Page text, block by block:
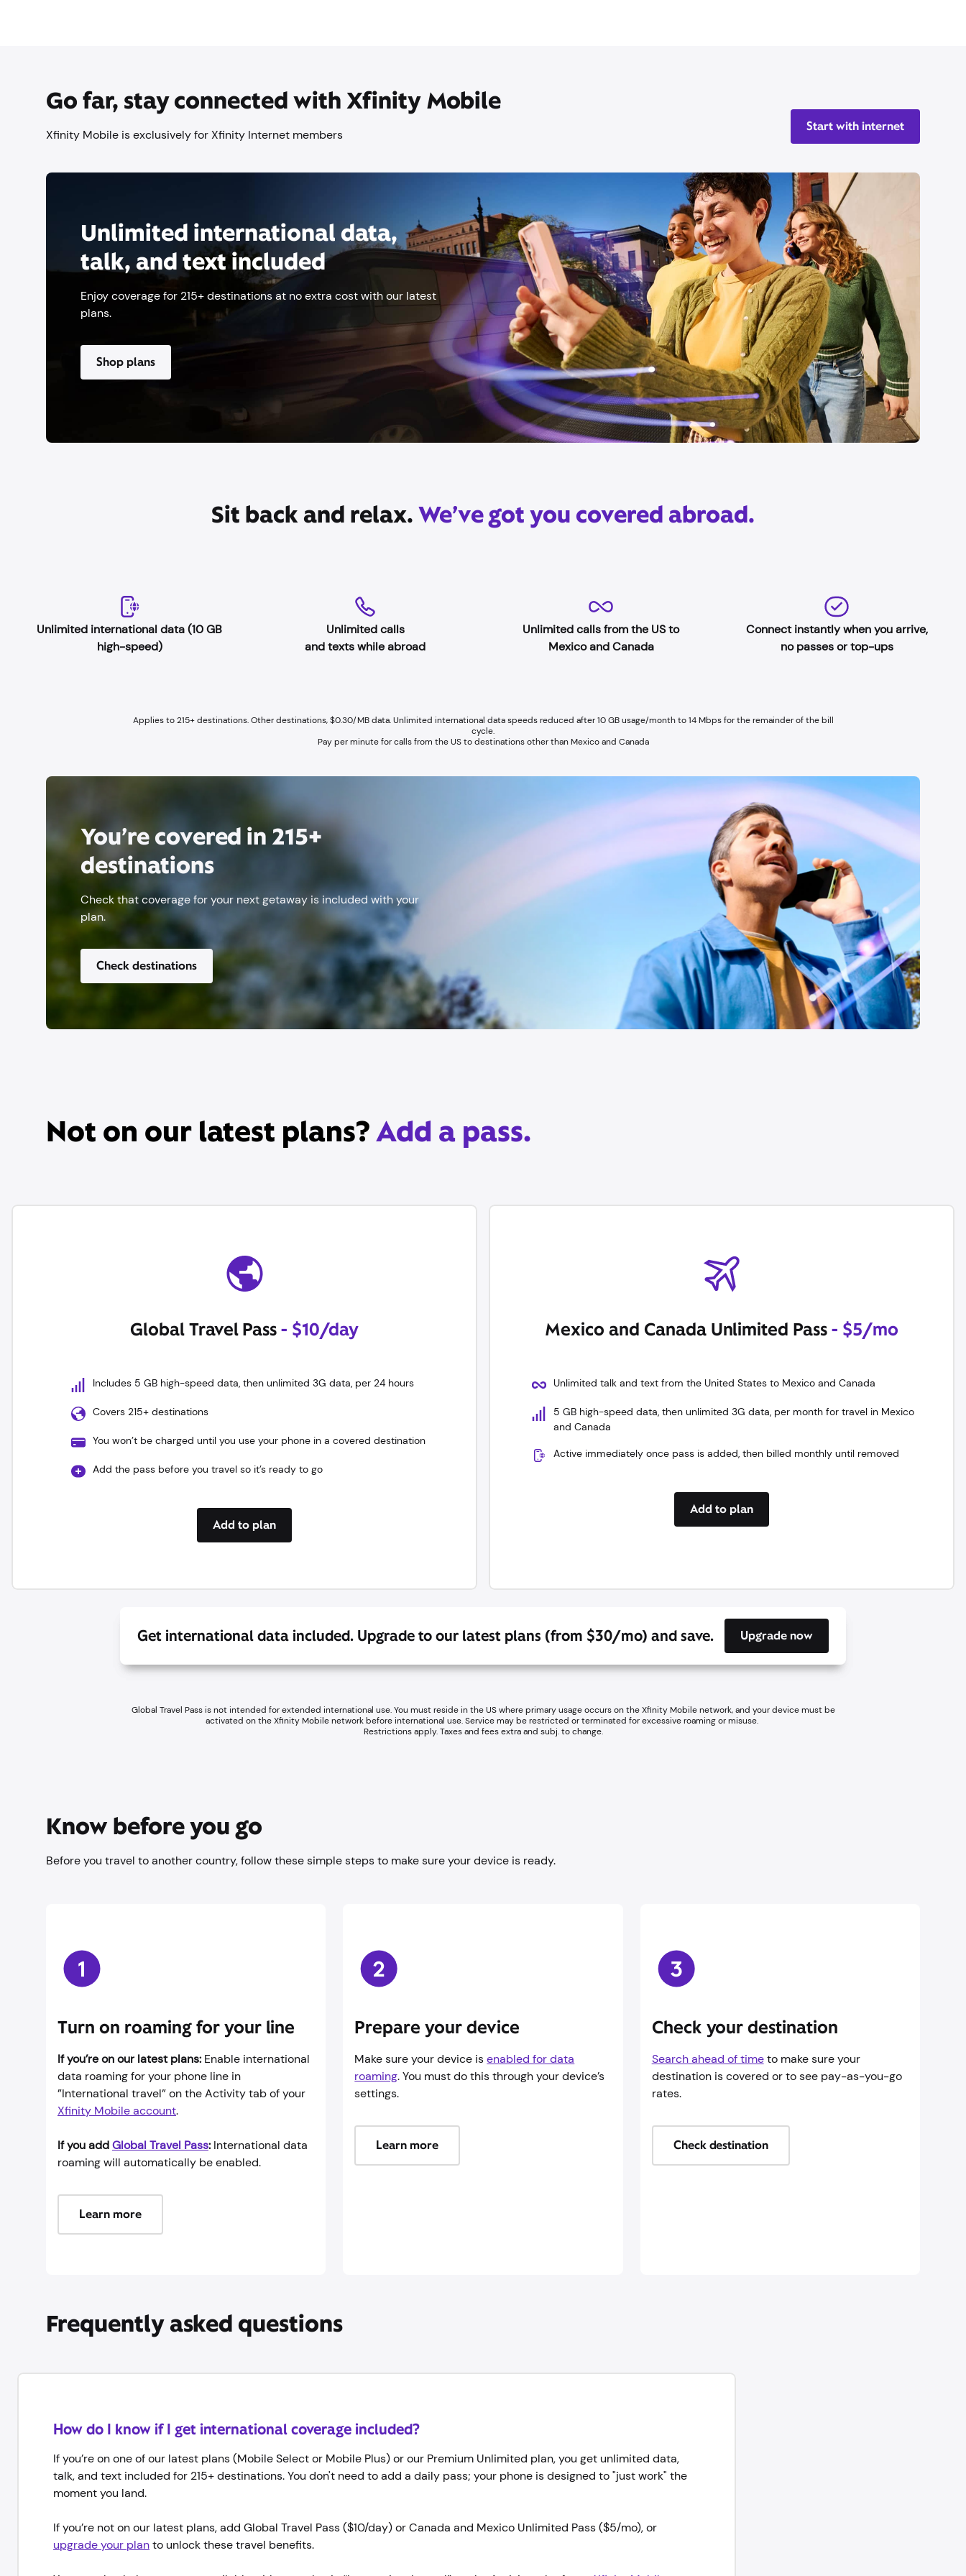
Go far, stay connected with Xfinity Mobile
Xfinity Mobile is exclusively for Xfinity Internet members
Start with internet
Unlimited international data,
talk, and text included
Enjoy coverage for 215+ destinations at no extra cost with our latest
plans.
Shop plans
Sit back and relax.We’ve got you covered abroad.
Unlimited international data (10 GB
high-speed)
Unlimited calls
and texts while abroad
Unlimited calls from the US to
Mexico and Canada
Connect instantly when you arrive,
no passes or top-ups
Applies to 215+ destinations. Other destinations, $0.30/MB data. Unlimited international data speeds reduced after 10 GB usage/month to 14 Mbps for the remainder of the bill
cycle.
Pay per minute for calls from the US to destinations other than Mexico and Canada
You’re covered in 215+
destinations
Check that coverage for your next getaway is included with your
plan.
Check destinations
Not on our latest plans?Add a pass.
Global Travel Pass- $10/day
Includes 5 GB high-speed data, then unlimited 3G data, per 24 hours
Covers 215+ destinations
You won’t be charged until you use your phone in a covered destination
Add the pass before you travel so it’s ready to go
Add to plan
Mexico and Canada Unlimited Pass- $5/mo
Unlimited talk and text from the United States to Mexico and Canada
5 GB high-speed data, then unlimited 3G data, per month for travel in Mexico
and Canada
Active immediately once pass is added, then billed monthly until removed
Add to plan
Get international data included. Upgrade to our latest plans (from $30/mo) and save. Upgrade now
Global Travel Pass is not intended for extended international use. You must reside in the US where primary usage occurs on the Xfinity Mobile network, and your device must be
activated on the Xfinity Mobile network before international use. Service may be restricted or terminated for excessive roaming or misuse.
Restrictions apply. Taxes and fees extra and subj. to change.
Know before you go
Before you travel to another country, follow these simple steps to make sure your device is ready.
Turn on roaming for your line
If you’re on our latest plans: Enable international
data roaming for your phone line in
”International travel” on the Activity tab of your
Xfinity Mobile account.
If you addGlobal Travel Pass: International data
roaming will automatically be enabled.
Learn more
Prepare your device
Make sure your device isenabled for data
roaming. You must do this through your device’s
settings.
Learn more
Check your destination
Search ahead of timeto make sure your
destination is covered or to see pay-as-you-go
rates.
Check destination
Frequently asked questions
How do I know if I get international coverage included?
If you’re on one of our latest plans (Mobile Select or Mobile Plus) or our Premium Unlimited plan, you get unlimited data,
talk, and text included for 215+ destinations. You don't need to add a daily pass; your phone is designed to "just work" the
moment you land.
If you’re not on our latest plans, add Global Travel Pass ($10/day) or Canada and Mexico Unlimited Pass ($5/mo), or
upgrade your planto unlock these travel benefits.